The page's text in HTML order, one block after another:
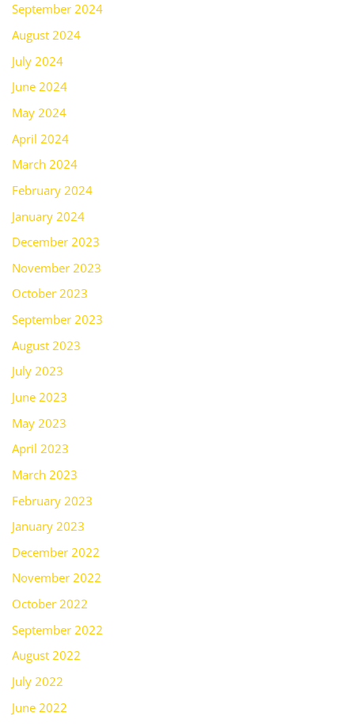
September 2024
August 2024
July 2024
June 2024
May 2024
April 2024
March 2024
February 2024
January 2024
December 2023
November 2023
October 2023
September 2023
August 2023
July 2023
June 2023
May 2023
April 2023
March 2023
February 2023
January 2023
December 2022
November 2022
October 2022
September 2022
August 2022
July 2022
June 2022